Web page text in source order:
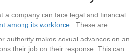
a company can face legal and financial
among its workforce . These are:
authority makes sexual advances on an
their job on their response. This can